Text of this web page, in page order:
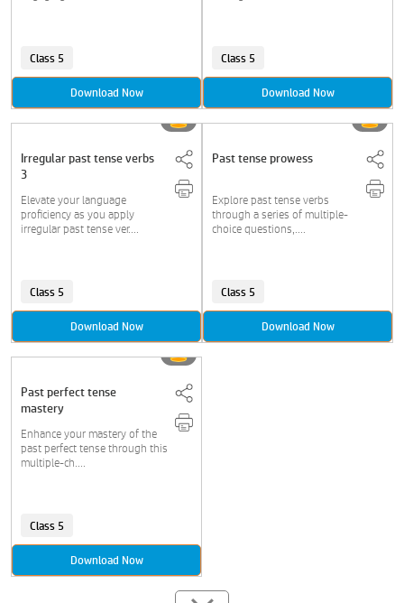
Class 5
Download Now
Class 5
Download Now
Irregular past tense verbs
3
Elevate your language
proficiency as you apply
irregular past tense ver....
Class 5
Download Now
Past tense prowess
Explore past tense verbs
through a series of multiple-
choice questions,....
Class 5
Download Now
Past perfect tense
mastery
Enhance your mastery of the
past perfect tense through this
multiple-ch....
Class 5
Download Now